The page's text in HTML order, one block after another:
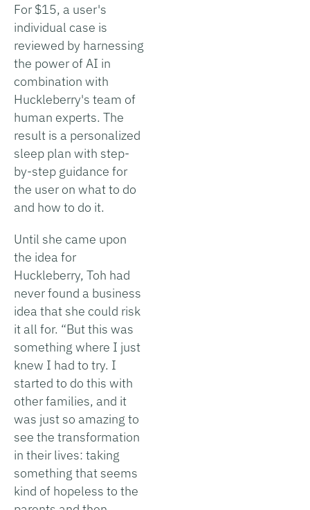
For $15, a user's
individual case is
reviewed by harnessing
the power of AI in
combination with
Huckleberry's team of
human experts. The
result is a personalized
sleep plan with step-
by-step guidance for
the user on what to do
and how to do it.
Until she came upon
the idea for
Huckleberry, Toh had
never found a business
idea that she could risk
it all for. “But this was
something where I just
knew I had to try. I
started to do this with
other families, and it
was just so amazing to
see the transformation
in their lives: taking
something that seems
kind of hopeless to the